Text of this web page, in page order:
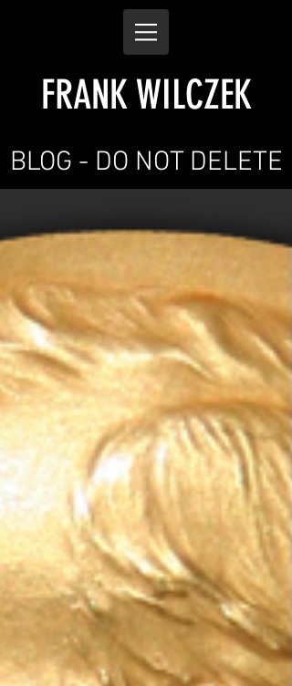
FRANK WILCZEK
BLOG - DO NOT DELETE